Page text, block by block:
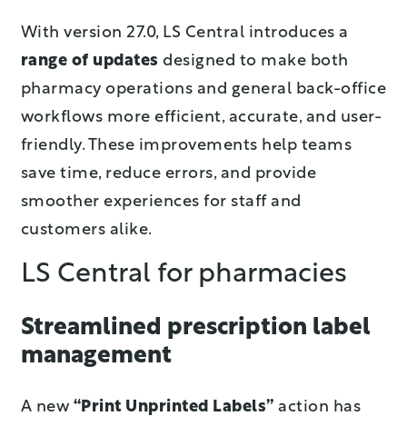
With version 27.0, LS Central introduces a
range of updates designed to make both
pharmacy operations and general back-office
workflows more efficient, accurate, and user-
friendly. These improvements help teams
save time, reduce errors, and provide
smoother experiences for staff and
customers alike.
LS Central for pharmacies
Streamlined prescription label
management
A new “Print Unprinted Labels” action has